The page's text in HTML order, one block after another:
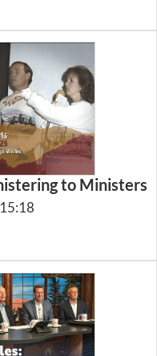
to Ministers